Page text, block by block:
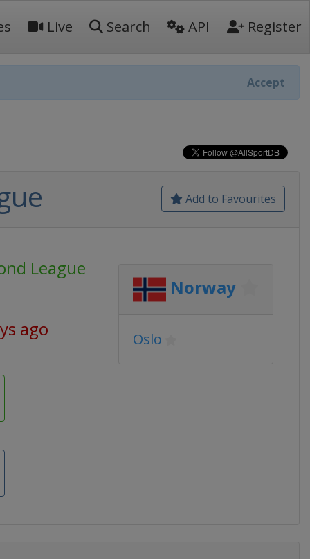
Live Search API Register
Accept
Add to Favourites
League
ago
Norway
Oslo